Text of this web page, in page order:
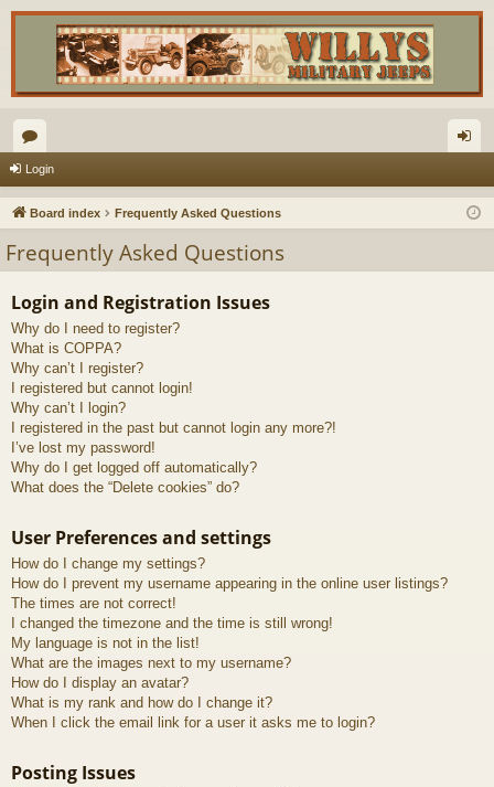
or
u
s
in
Login
Board index Frequently Asked Questions
Frequently Asked Questions
Login and Registration Issues
Why do I need to register?
What is COPPA?
Why can’t I register?
I registered but cannot login!
Why can’t I login?
I registered in the past but cannot login any more?!
I’ve lost my password!
Why do I get logged off automatically?
What does the “Delete cookies” do?
User Preferences and settings
How do I change my settings?
How do I prevent my username appearing in the online user listings?
The times are not correct!
I changed the timezone and the time is still wrong!
My language is not in the list!
What are the images next to my username?
How do I display an avatar?
What is my rank and how do I change it?
When I click the email link for a user it asks me to login?
Posting Issues